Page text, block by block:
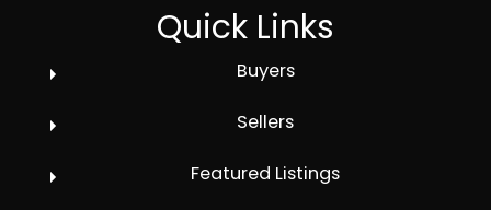
Quick Links
Buyers
Sellers
Featured Listings